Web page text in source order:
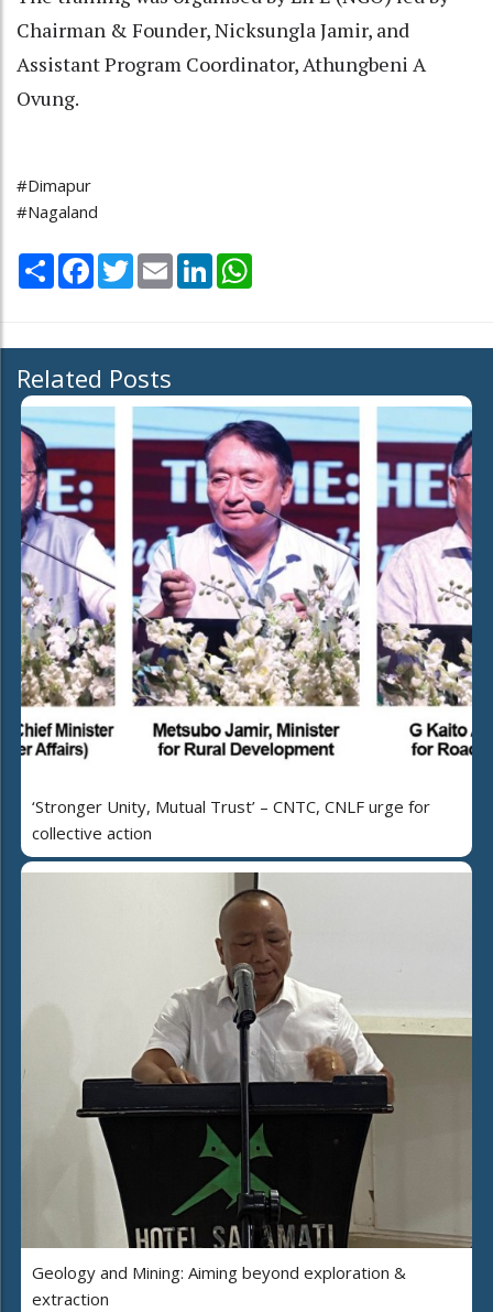
Chairman & Founder, Nicksungla Jamir, and
Assistant Program Coordinator, Athungbeni A
Ovung.
#Dimapur
#Nagaland
Share Facebook
TwitterEmail LinkedIn
Related Posts
‘Stronger Unity, Mutual Trust’ – CNTC, CNLF urge for
collective action
Geology and Mining: Aiming beyond exploration &
extraction